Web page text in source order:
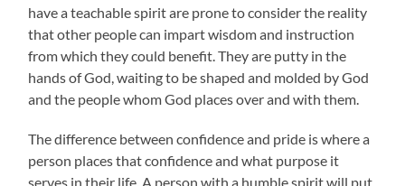
have a teachable spirit are prone to consider the reality
that other people can impart wisdom and instruction
from which they could benefit. They are putty in the
hands of God, waiting to be shaped and molded by God
and the people whom God places over and with them.
The difference between confidence and pride is where a
person places that confidence and what purpose it
serves in their life. A person with a humble spirit will put